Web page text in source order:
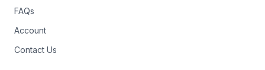
FAQs
Account
Contact Us